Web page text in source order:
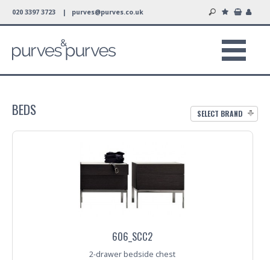
020 3397 3723 | purves@purves.co.uk
SELECT BRAND
BEDS
606_SCC2
2-drawer bedside chest